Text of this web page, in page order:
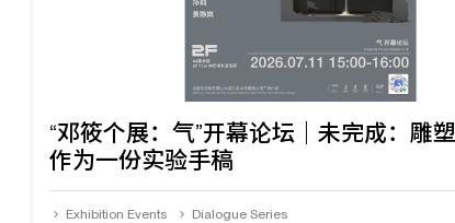
“邓筱个展：气”开幕论坛｜未完成：雕塑
作为一份实验手稿
Exhibition Events Dialogue Series